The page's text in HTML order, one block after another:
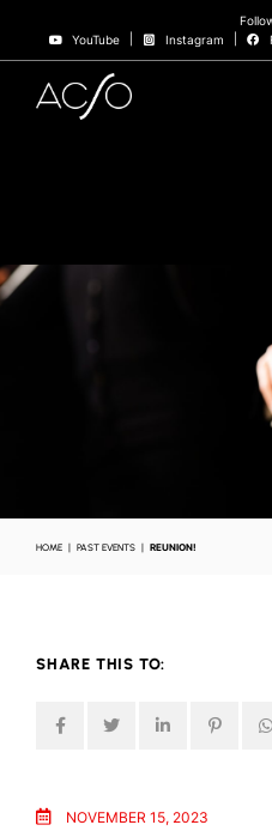
YouTube
Instagram
HOME PAST EVENTS REUNION!
SHARE THIS TO:
NOVEMBER 15, 2023